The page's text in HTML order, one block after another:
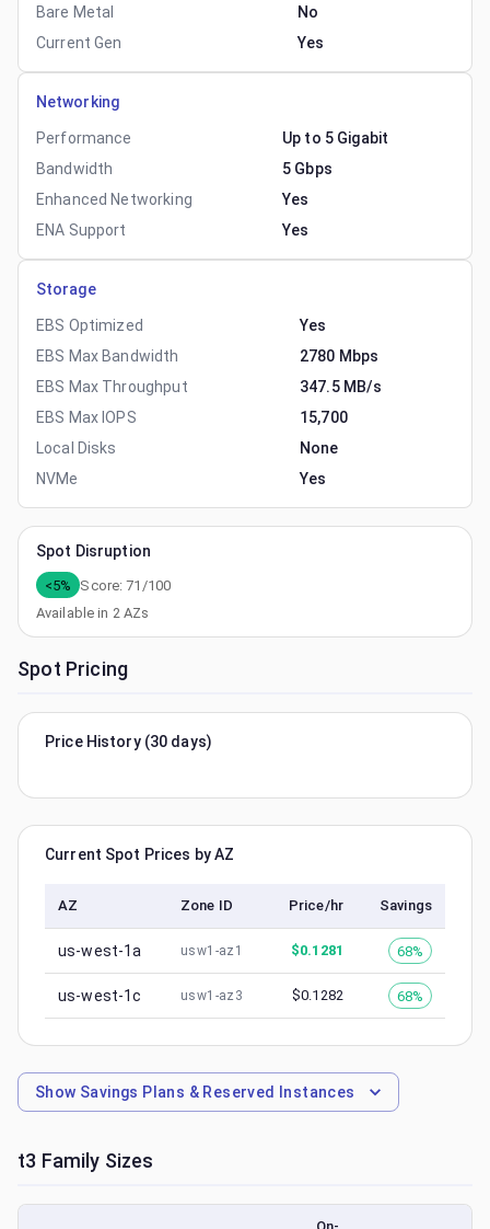
Bare Metal
No
Current Gen
Yes
Networking
Performance
Up to 5 Gigabit
Bandwidth
5 Gbps
Enhanced Networking
Yes
ENA Support
Yes
Storage
EBS Optimized
Yes
EBS Max Bandwidth
2780 Mbps
EBS Max Throughput
347.5 MB/s
EBS Max IOPS
15,700
Local Disks
None
NVMe
Yes
Spot Disruption
<5% Score:71 /100
Available in 2AZs
Spot Pricing
Price History (30 days)
Current Spot Prices by AZ
AZ Zone ID Price/hr Savings
us-west-1a usw1-az1 $0.1281 68%
us-west-1c usw1-az3 $0.1282 68%
Show Savings Plans & Reserved Instances
t3 Family Sizes